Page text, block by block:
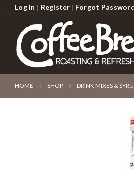
Log In | Register| Forgot Password
HOME SHOP DRINK MIXES &